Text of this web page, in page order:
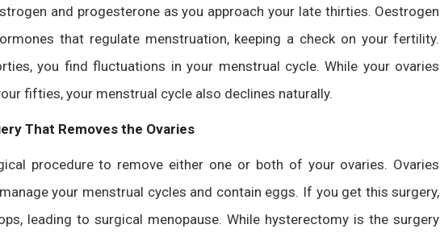
and progesterone as you approach your late thirties. Oestrogen
that regulate menstruation, keeping a check on your fertility.
you find fluctuations in your menstrual cycle. While your ovaries
fifties, your menstrual cycle also declines naturally.
That Removes the Ovaries
procedure to remove either one or both of your ovaries. Ovaries
your menstrual cycles and contain eggs. If you get this surgery,
leading to surgical menopause. While hysterectomy is the surgery